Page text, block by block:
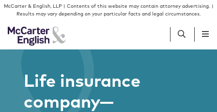
Skip to content
Skip to primary sidebar
McCarter & English, LLP | Contents of this website may contain attorney advertising. |
Results may vary depending on your particular facts and legal circumstances.
People
Services
Life insurance
company—